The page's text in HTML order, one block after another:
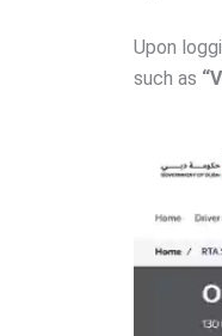
Upon
such as